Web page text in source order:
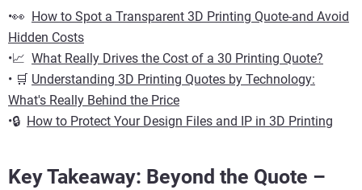
•👀 How to Spot a Transparent 3D Printing Quote-and Avoid
Hidden Costs
•📈 What Really Drives the Cost of a 30 Printing Quote?
• 🛒 Understanding 3D Printing Quotes by Technology:
What's Really Behind the Price
•🔒 How to Protect Your Design Files and IP in 3D Printing
Key Takeaway: Beyond the Quote –